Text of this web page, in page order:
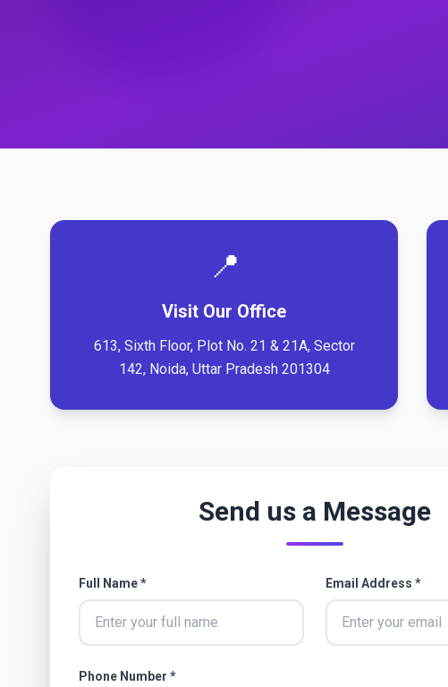
📍
Visit Our Office
613, Sixth Floor, Plot No. 21 & 21A, Sector
142, Noida, Uttar Pradesh 201304
Send us a Message
Full Name * Email Address *
Phone Number *